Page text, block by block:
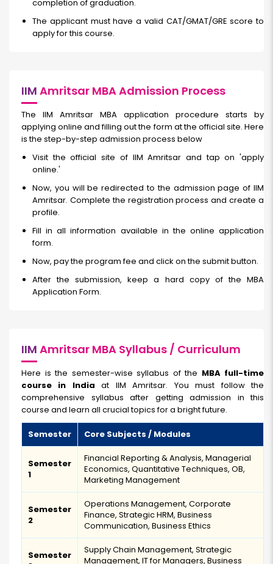
completion of graduation.
The applicant must have a valid CAT/GMAT/GRE score to
apply for this course.
IIM Amritsar MBA Admission Process
The IIM Amritsar MBA application procedure starts by
applying online and filling out the form at the official site. Here
is the step-by-step admission process below
Visit the official site of IIM Amritsar and tap on 'apply
online.'
Now, you will be redirected to the admission page of IIM
Amritsar. Complete the registration process and create a
profile.
Fill in all information available in the online application
form.
Now, pay the program fee and click on the submit button.
After the submission, keep a hard copy of the MBA
Application Form.
IIM Amritsar MBA Syllabus / Curriculum
Here is the semester-wise syllabus of the MBA full-time
course in Indiaat IIM Amritsar. You must follow the
comprehensive syllabus after getting admission in this
course and learn all crucial topics for a bright future.
Semester Core Subjects / Modules
Semester
1
Financial Reporting & Analysis, Managerial
Economics, Quantitative Techniques, OB,
Marketing Management
Semester
2
Operations Management, Corporate
Finance, Strategic HRM, Business
Communication, Business Ethics
Semester
Supply Chain Management, Strategic
Management, IT for Managers, Business